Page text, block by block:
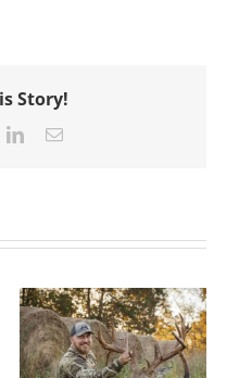
Story!
LinkedInEmail